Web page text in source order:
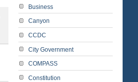
Business
Canyon
CCDC
City Government
COMPASS
Constitution